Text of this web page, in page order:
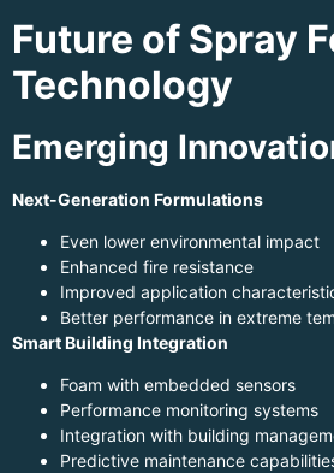
Future of Spray
Technology
Emerging
Next-Generation Formulations
Even lower environmental impact
Enhanced fire resistance
Improved application
Better performance in extreme
Smart Building Integration
Foam with embedded sensors
Performance monitoring systems
Integration with building
Predictive maintenance